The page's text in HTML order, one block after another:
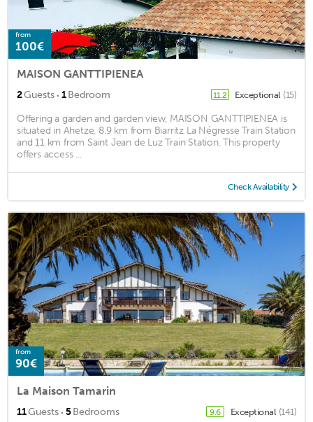
from
100€
MAISON GANTTIPIENEA
2Guests · 1Bedroom 11.2 Exceptional (15)
Offering a garden and garden view, MAISON GANTTIPIENEA is
situated in Ahetze, 8.9 km from Biarritz La Négresse Train Station
and 11 km from Saint Jean de Luz Train Station. This property
offers access ...
Check Availability
from
90€
La Maison Tamarin
11Guests · 5Bedrooms 9.6 Exceptional (141)